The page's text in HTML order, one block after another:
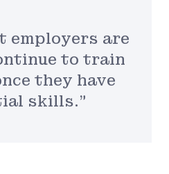
employers are
to train
they have
skills.”